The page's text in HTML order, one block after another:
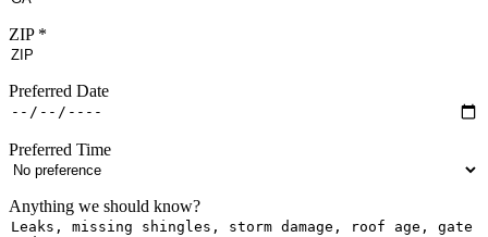
ZIP *
Preferred Date
Preferred Time
Anything we should know?